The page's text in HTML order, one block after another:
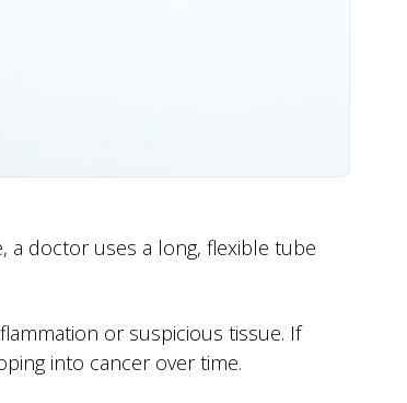
doctor uses a long, flexible tube
or suspicious tissue. If
into cancer over time.